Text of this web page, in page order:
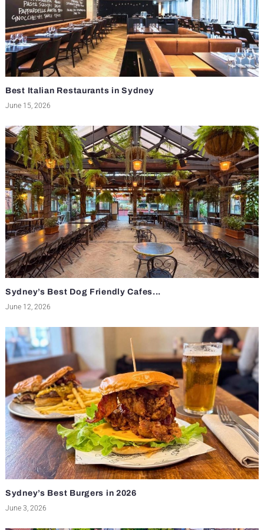
Best Italian Restaurants in Sydney
June 15, 2026
Sydney’s Best Dog Friendly Cafes...
June 12, 2026
Sydney’s Best Burgers in 2026
June 3, 2026